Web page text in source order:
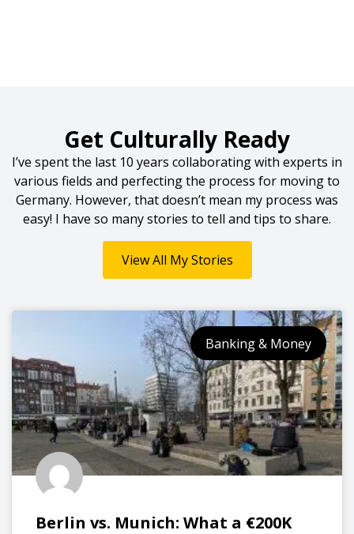
Get Culturally Ready
I’ve spent the last 10 years collaborating with experts in
various fields and perfecting the process for moving to
Germany. However, that doesn’t mean my process was
easy! I have so many stories to tell and tips to share.
View All My Stories
Banking & Money
Berlin vs. Munich: What a €200K